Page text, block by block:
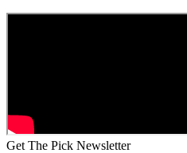
Get The Pick Newsletter